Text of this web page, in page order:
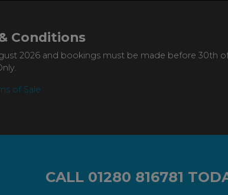
Conditions
2026 and bookings must be made before 30th
of Sale
CALL 01280 816781